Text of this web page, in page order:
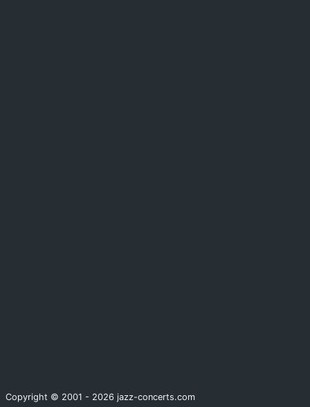
Copyright © 2001 - 2026 jazz-concerts.com